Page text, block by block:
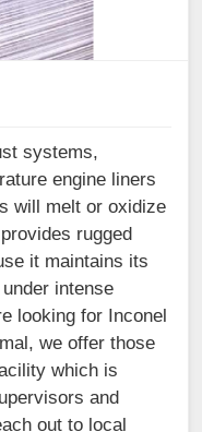
systems,
engine liners
will melt or oxidize
rugged
it maintains its
intense
looking for Inconel
we offer those
which is
and
out to local